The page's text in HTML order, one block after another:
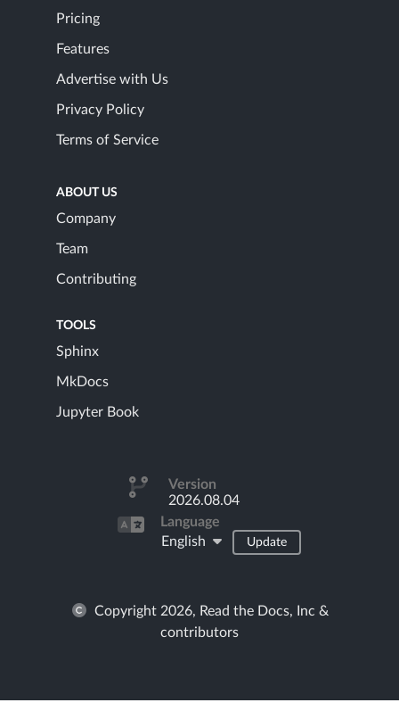
Pricing
Features
Advertise with Us
Privacy Policy
Terms of Service
ABOUT US
Company
Team
Contributing
TOOLS
Sphinx
MkDocs
Jupyter Book
Version
2026.08.04
Language
English
Update
Copyright 2026, Read the Docs, Inc &
contributors